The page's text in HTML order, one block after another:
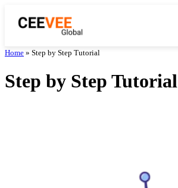
Home » Step by Step Tutorial
Step by Step Tutorial